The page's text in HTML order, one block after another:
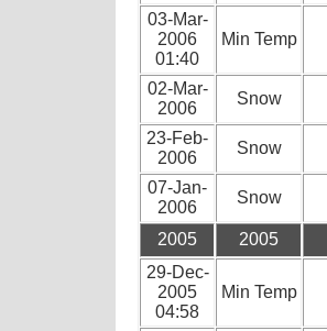
03-Mar-
2006
01:40
Min Temp
02-Mar-
2006
Snow
23-Feb-
2006
Snow
07-Jan-
2006
Snow
2005 2005
29-Dec-
2005
04:58
Min Temp